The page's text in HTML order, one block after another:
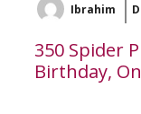
Ibrahim
350 Spider
Birthday,